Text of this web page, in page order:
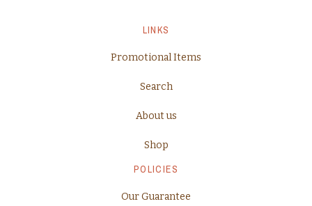
LINKS
Promotional Items
Search
About us
Shop
POLICIES
Our Guarantee